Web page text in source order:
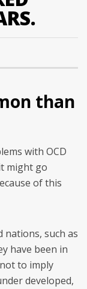
than
with OCD
might go
of this
nations, such as
have been in
to imply
developed,